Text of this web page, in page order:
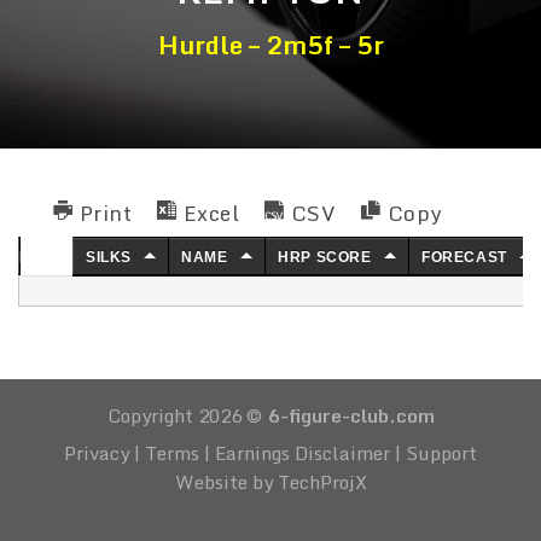
Hurdle – 2m5f – 5r
Print Excel CSV Copy
SILKS NAME HRP SCORE FORECAST
Copyright 2026 © 6-figure-club.com
Privacy| Terms | Earnings Disclaimer| Support
Website by TechProjX